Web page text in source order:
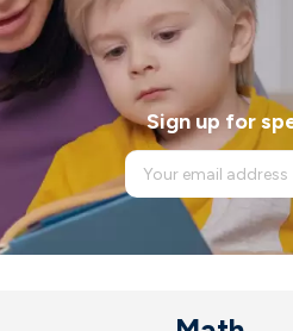
Sign up for